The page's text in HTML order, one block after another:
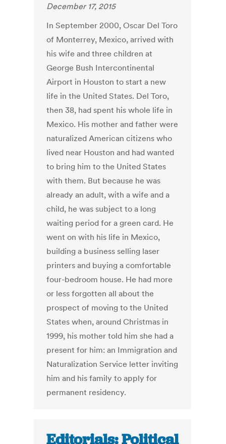
December 17, 2015
In September 2000, Oscar Del Toro
of Monterrey, Mexico, arrived with
his wife and three children at
George Bush Intercontinental
Airport in Houston to start a new
life in the United States. Del Toro,
then 38, had spent his whole life in
Mexico. His mother and father were
naturalized American citizens who
lived near Houston and had wanted
to bring him to the United States
with them. But because he was
already an adult, with a wife and a
child, he was subject to a long
waiting period for a green card. He
went on with his life in Mexico,
building a business selling laser
printers and buying a comfortable
four-bedroom house. He had more
or less forgotten all about the
prospect of moving to the United
States when, around Christmas in
1999, his mother told him she had a
present for him: an Immigration and
Naturalization Service letter inviting
him and his family to apply for
permanent residency.
Editorials: Political